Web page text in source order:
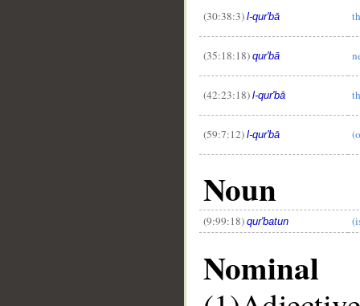
(30:38:3) l-qur'bā
(35:18:18) qur'bā
(42:23:18) l-qur'bā
(59:7:12) l-qur'bā
Noun
(9:99:18) qur'batun
Nominal